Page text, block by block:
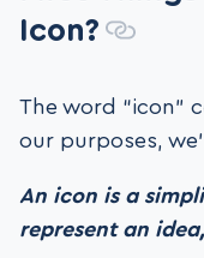
Icon?
The word “icon”
our purposes,
An icon is a
represent an